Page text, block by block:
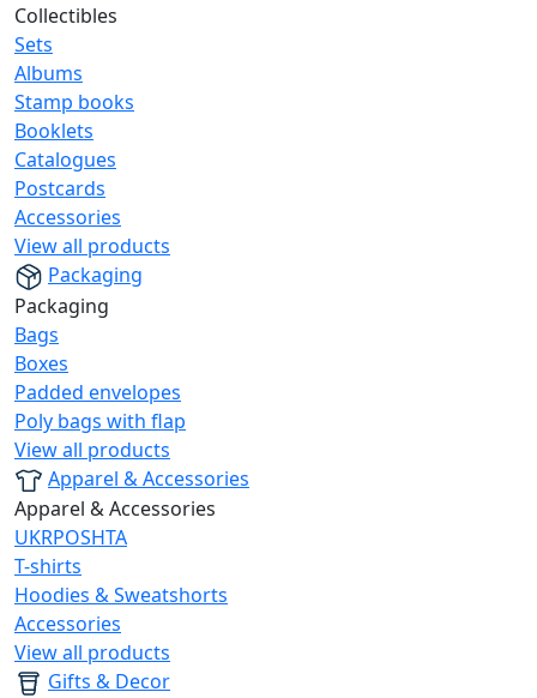
Collectibles
Sets
Albums
Stamp books
Booklets
Catalogues
Postcards
Accessories
View all products
Packaging
Packaging
Bags
Boxes
Padded envelopes
Poly bags with flap
View all products
Apparel & Accessories
Apparel & Accessories
UKRPOSHTA
T-shirts
Hoodies & Sweatshorts
Accessories
View all products
Gifts & Decor